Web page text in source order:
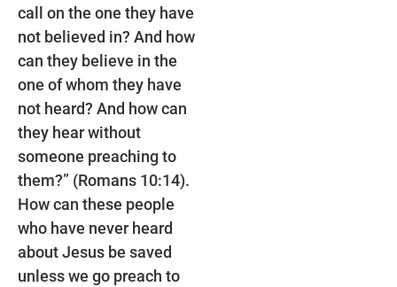
call on the one they have
not believed in? And how
can they believe in the
one of whom they have
not heard? And how can
they hear without
someone preaching to
them?” (Romans 10:14).
How can these people
who have never heard
about Jesus be saved
unless we go preach to